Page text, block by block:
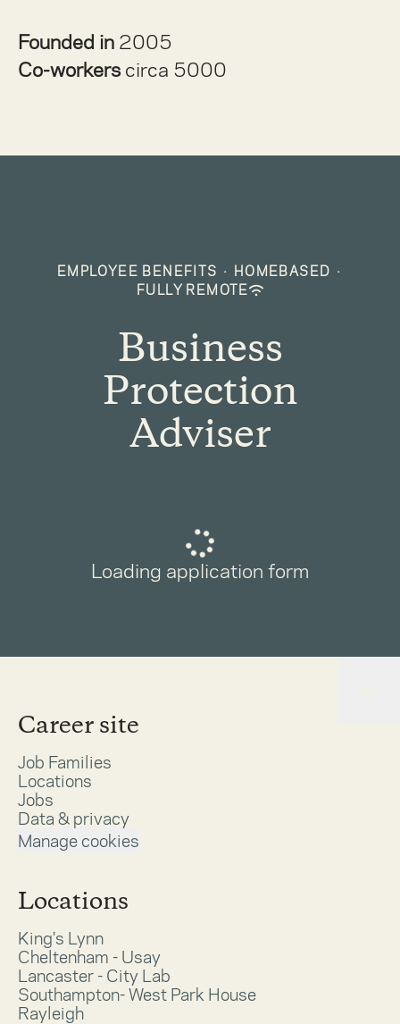
Founded in 2005
Co-workerscirca 5000
EMPLOYEE BENEFITS · HOMEBASED ·
FULLY REMOTE
Business
Protection
Adviser
Loading application form
Career site
Job Families
Locations
Jobs
Data & privacy
Manage cookies
Locations
King's Lynn
Cheltenham - Usay
Lancaster - City Lab
Southampton- West Park House
Rayleigh